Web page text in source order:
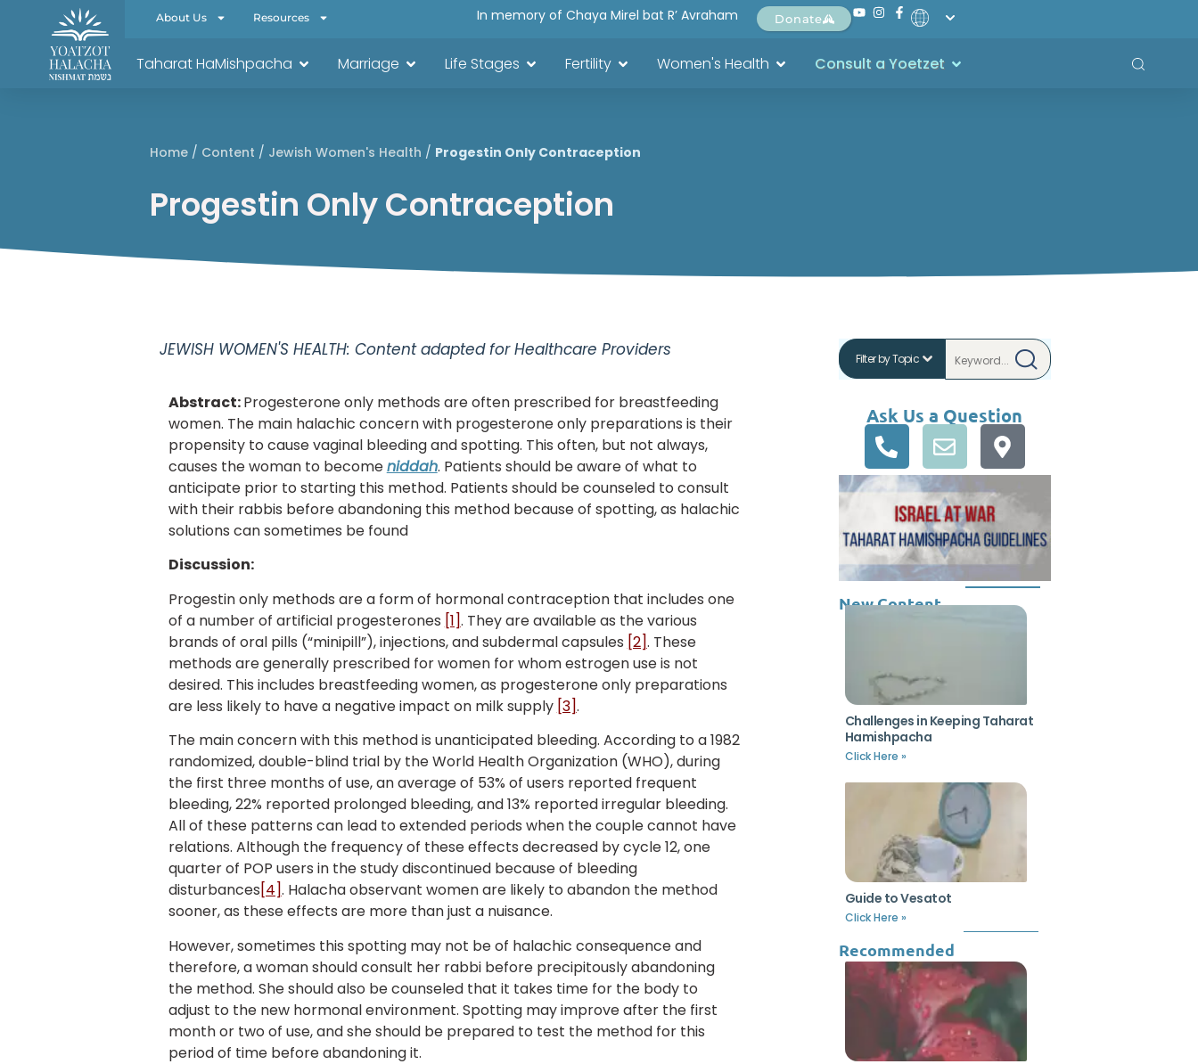
About Us Resources In memory of Chaya Mirel bat R’ Avraham Donate
Taharat HaMishpacha Marriage Life Stages Fertility Women's Health Consult a Yoetzet
Home/ Content / Jewish Women's Health / Progestin Only Contraception
Progestin Only Contraception
JEWISH WOMEN'S HEALTH: Content adapted for Healthcare Providers
Abstract:Progesterone only methods are often prescribed for breastfeeding
women. The main halachic concern with progesterone only preparations is their
propensity to cause vaginal bleeding and spotting. This often, but not always,
causes the woman to becomeniddah. Patients should be aware of what to
anticipate prior to starting this method. Patients should be counseled to consult
with their rabbis before abandoning this method because of spotting, as halachic
solutions can sometimes be found
Discussion:
Progestin only methods are a form of hormonal contraception that includes one
of a number of artificial progesterones [1]. They are available as the various
brands of oral pills (“minipill”), injections, and subdermal capsules [2]. These
methods are generally prescribed for women for whom estrogen use is not
desired. This includes breastfeeding women, as progesterone only preparations
are less likely to have a negative impact on milk supply [3].
The main concern with this method is unanticipated bleeding. According to a 1982
randomized, double-blind trial by the World Health Organization (WHO), during
the first three months of use, an average of 53% of users reported frequent
bleeding, 22% reported prolonged bleeding, and 13% reported irregular bleeding.
All of these patterns can lead to extended periods when the couple cannot have
relations. Although the frequency of these effects decreased by cycle 12, one
quarter of POP users in the study discontinued because of bleeding
disturbances[4]. Halacha observant women are likely to abandon the method
sooner, as these effects are more than just a nuisance.
However, sometimes this spotting may not be of halachic consequence and
therefore, a woman should consult her rabbi before precipitously abandoning
the method. She should also be counseled that it takes time for the body to
adjust to the new hormonal environment. Spotting may improve after the first
month or two of use, and she should be prepared to test the method for this
period of time before abandoning it.
Ask Us a Question
New Content
Challenges in Keeping Taharat
Hamishpacha
Click Here »
Guide to Vesatot
Click Here »
Recommended